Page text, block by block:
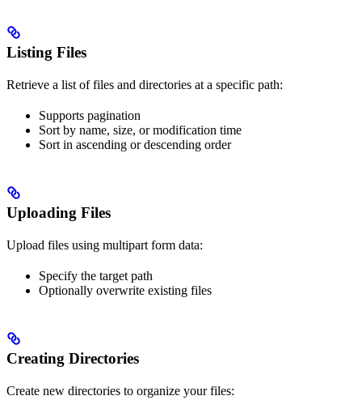
Listing Files
Retrieve a list of files and directories at a specific path:
Supports pagination
Sort by name, size, or modification time
Sort in ascending or descending order
Uploading Files
Upload files using multipart form data:
Specify the target path
Optionally overwrite existing files
Creating Directories
Create new directories to organize your files: